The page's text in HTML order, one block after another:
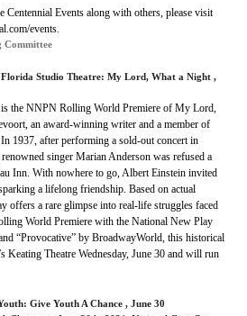
Centennial Events along with others, please visit
events.
Committee
Florida Studio Theatre: My Lord, What a Night ,
the NNPN Rolling World Premiere of My Lord,
an award-winning writer and a member of
1937, after performing a sold-out concert in
singer Marian Anderson was refused a
Inn. With nowhere to go, Albert Einstein invited
a lifelong friendship. Based on actual
offers a rare glimpse into real-life struggles faced
World Premiere with the National New Play
“Provocative” by BroadwayWorld, this historical
Keating Theatre Wednesday, June 30 and will run
Give Youth A Chance , June 30